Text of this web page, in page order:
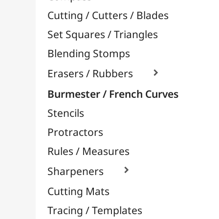
Stencils
Protractors
Sharpeners

Cutting Mats
Body-Paint / Face-Paint
Sprays Paint & Paint Markers
Ceramic / Pottery
Children / School
Sketching & Drawing
Bookstore (French)
Creative Leisure